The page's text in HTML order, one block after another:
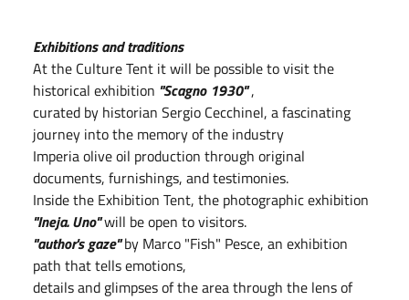
Exhibitions and traditions
At the Culture Tent it will be possible to visit the
historical exhibition "Scagno 1930",
curated by historian Sergio Cecchinel, a fascinating
journey into the memory of the industry
Imperia olive oil production through original
documents, furnishings, and testimonies.
Inside the Exhibition Tent, the photographic exhibition
"Ineja. Uno"will be open to visitors.
"author's gaze"by Marco "Fish" Pesce, an exhibition
path that tells emotions,
details and glimpses of the area through the lens of